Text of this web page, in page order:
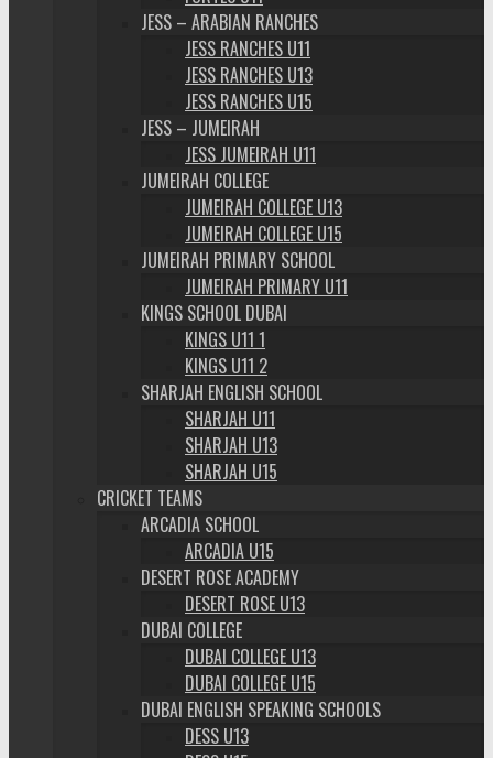
JESS – ARABIAN RANCHES
JESS RANCHES U11
JESS RANCHES U13
JESS RANCHES U15
JESS – JUMEIRAH
JESS JUMEIRAH U11
JUMEIRAH COLLEGE
JUMEIRAH COLLEGE U13
JUMEIRAH COLLEGE U15
JUMEIRAH PRIMARY SCHOOL
JUMEIRAH PRIMARY U11
KINGS SCHOOL DUBAI
KINGS U11 1
KINGS U11 2
SHARJAH ENGLISH SCHOOL
SHARJAH U11
SHARJAH U13
SHARJAH U15
CRICKET TEAMS
ARCADIA SCHOOL
ARCADIA U15
DESERT ROSE ACADEMY
DESERT ROSE U13
DUBAI COLLEGE
DUBAI COLLEGE U13
DUBAI COLLEGE U15
DUBAI ENGLISH SPEAKING SCHOOLS
DESS U13